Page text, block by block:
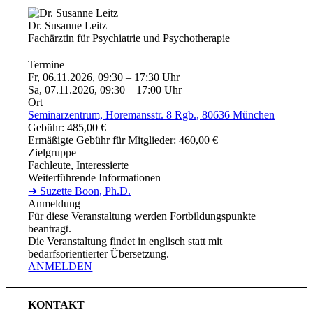
Dr. Susanne Leitz
Fachärztin für Psychiatrie und Psychotherapie
Termine
Fr, 06.11.2026, 09:30 – 17:30 Uhr
Sa, 07.11.2026, 09:30 – 17:00 Uhr
Ort
Seminarzentrum, Horemansstr. 8 Rgb., 80636 München
Gebühr: 485,00 €
Ermäßigte Gebühr für Mitglieder: 460,00 €
Zielgruppe
Fachleute, Interessierte
Weiterführende Informationen
➜ Suzette Boon, Ph.D.
Anmeldung
Für diese Veranstaltung werden Fortbildungspunkte
beantragt.
Die Veranstaltung findet in englisch statt mit
bedarfsorientierter Übersetzung.
ANMELDEN
KONTAKT